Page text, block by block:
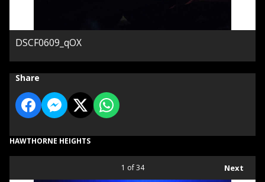
DSCF0609_qOX
Share
HAWTHORNE HEIGHTS
Next
1 of 34